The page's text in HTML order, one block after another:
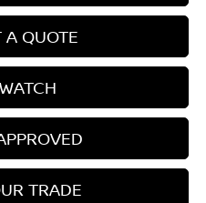
A QUOTE
TRADE